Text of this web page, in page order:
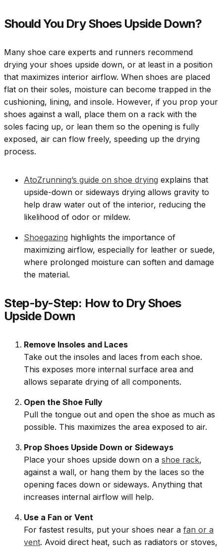
Should You Dry Shoes Upside Down?
Many shoe care experts and runners recommend
drying your shoes upside down, or at least in a position
that maximizes interior airflow. When shoes are placed
flat on their soles, moisture can become trapped in the
cushioning, lining, and insole. However, if you prop your
shoes against a wall, place them on a rack with the
soles facing up, or lean them so the opening is fully
exposed, air can flow freely, speeding up the drying
process.
AtoZrunning’s guide on shoe drying explains that
upside-down or sideways drying allows gravity to
help draw water out of the interior, reducing the
likelihood of odor or mildew.
Shoegazing highlights the importance of
maximizing airflow, especially for leather or suede,
where prolonged moisture can soften and damage
the material.
Step-by-Step: How to Dry Shoes
Upside Down
Remove Insoles and Laces
Take out the insoles and laces from each shoe.
This exposes more internal surface area and
allows separate drying of all components.
Open the Shoe Fully
Pull the tongue out and open the shoe as much as
possible. This maximizes the area exposed to air.
Prop Shoes Upside Down or Sideways
Place your shoes upside down on a shoe rack,
against a wall, or hang them by the laces so the
opening faces down or sideways. Anything that
increases internal airflow will help.
Use a Fan or Vent
For fastest results, put your shoes near a fan or a
vent. Avoid direct heat, such as radiators or stoves,